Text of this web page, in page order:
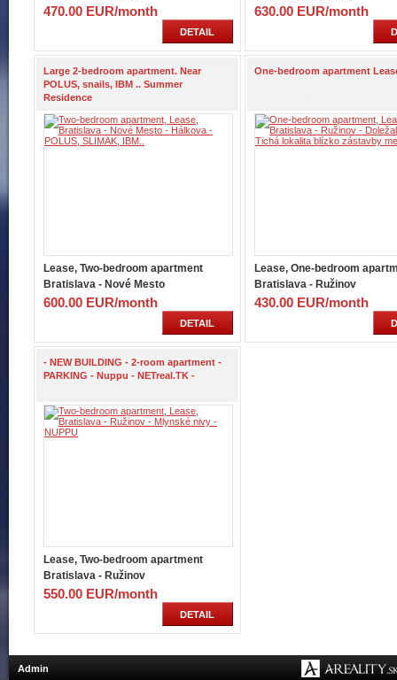
470.00 EUR/month
DETAIL
630.00 EUR/month
Large 2-bedroom apartment. Near
POLUS, snails, IBM .. Summer
Residence
Lease, Two-bedroom apartment
Bratislava - Nové Mesto
600.00 EUR/month
DETAIL
One-bedroom apartment
Lease, One-bedroom
Bratislava - Ružinov
430.00 EUR/month
- NEW BUILDING - 2-room apartment -
PARKING - Nuppu - NETreal.TK -
Lease, Two-bedroom apartment
Bratislava - Ružinov
550.00 EUR/month
DETAIL
Admin